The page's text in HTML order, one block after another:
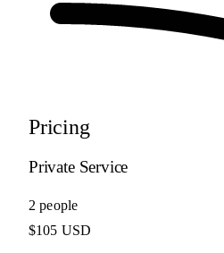
Pricing
Private Service
2 people
$105 USD